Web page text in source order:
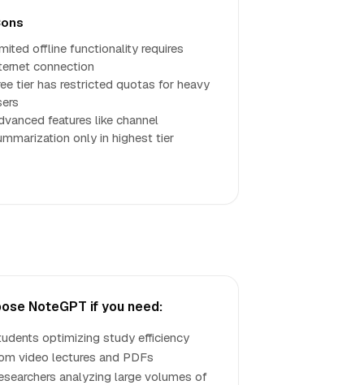
offline functionality requires
connection
tier has restricted quotas for heavy
features like channel
only in highest tier
NoteGPT if you need:
optimizing study efficiency
video lectures and PDFs
analyzing large volumes of